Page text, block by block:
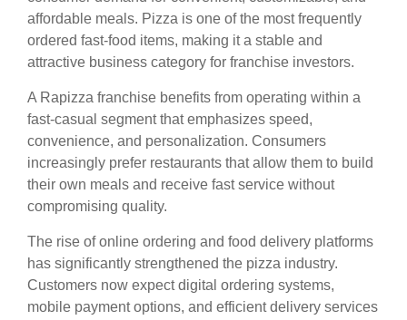
affordable meals. Pizza is one of the most frequently
ordered fast-food items, making it a stable and
attractive business category for franchise investors.
A Rapizza franchise benefits from operating within a
fast-casual segment that emphasizes speed,
convenience, and personalization. Consumers
increasingly prefer restaurants that allow them to build
their own meals and receive fast service without
compromising quality.
The rise of online ordering and food delivery platforms
has significantly strengthened the pizza industry.
Customers now expect digital ordering systems,
mobile payment options, and efficient delivery services